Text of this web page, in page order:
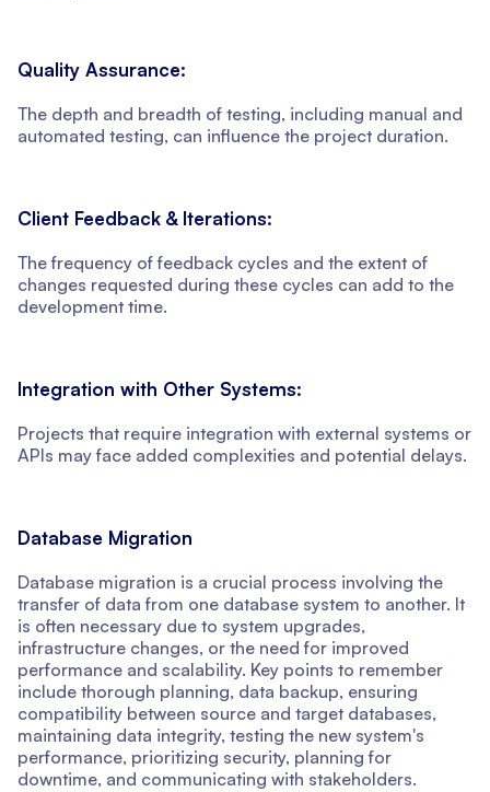
Quality Assurance:
The depth and breadth of testing, including manual and
automated testing, can influence the project duration.
Client Feedback & Iterations:
The frequency of feedback cycles and the extent of
changes requested during these cycles can add to the
development time.
Integration with Other Systems:
Projects that require integration with external systems or
APIs may face added complexities and potential delays.
Database Migration
Database migration is a crucial process involving the
transfer of data from one database system to another. It
is often necessary due to system upgrades,
infrastructure changes, or the need for improved
performance and scalability. Key points to remember
include thorough planning, data backup, ensuring
compatibility between source and target databases,
maintaining data integrity, testing the new system's
performance, prioritizing security, planning for
downtime, and communicating with stakeholders.